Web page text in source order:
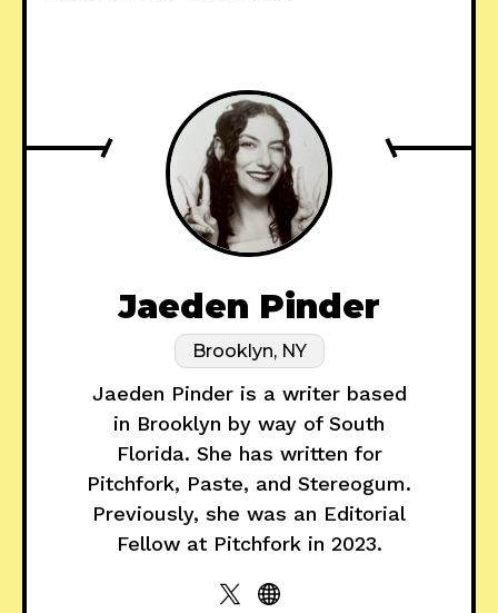
Jaeden Pinder
Brooklyn, NY
Jaeden Pinder is a writer based
in Brooklyn by way of South
Florida. She has written for
Pitchfork, Paste, and Stereogum.
Previously, she was an Editorial
Fellow at Pitchfork in 2023.